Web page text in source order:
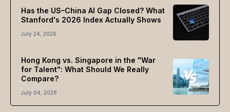
Has the US–China AI Gap Closed? What
Stanford's 2026 Index Actually Shows
July 24, 2026
Hong Kong vs. Singapore in the "War
for Talent": What Should We Really
Compare?
July 04, 2026